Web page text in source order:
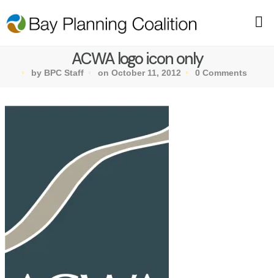
ACWA logo icon only
by BPC Staff on October 11, 2012 0 Comments